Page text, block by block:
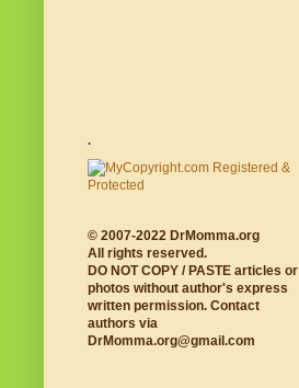
.
© 2007-2022 DrMomma.org
All rights reserved.
DO NOT COPY / PASTE articles or
photos without author's express
written permission. Contact
authors via
DrMomma.org@gmail.com